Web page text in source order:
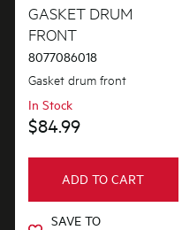
GASKET DRUM
FRONT
8077086018
Gasket drum front
In Stock
$84.99
ADD TO CART
SAVE TO